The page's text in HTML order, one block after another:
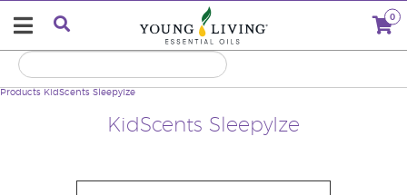
0
KidScents SleepyIze
Products KidScents SleepyIze